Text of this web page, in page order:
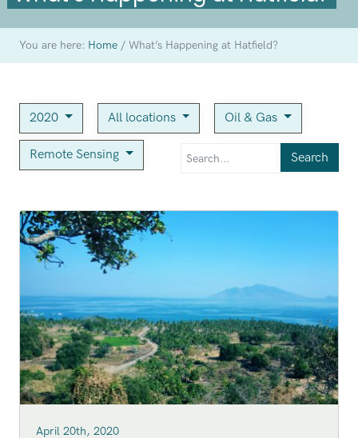
You are here: Home /What’s Happening at Hatfield?
2020 All locations Oil & Gas
Remote Sensing Search
April 20th, 2020